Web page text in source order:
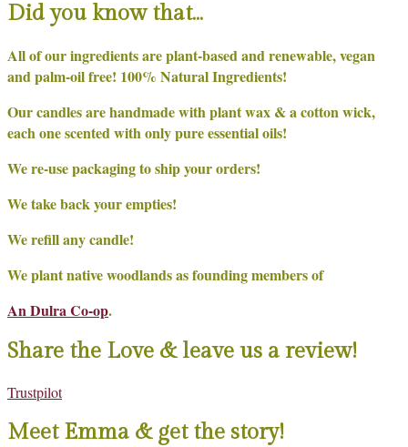
Did you know that…
All of our ingredients are plant-based and renewable, vegan
and palm-oil free! 100% Natural Ingredients!
Our candles are handmade with plant wax & a cotton wick,
each one scented with only pure essential oils!
We re-use packaging to ship your orders!
We take back your empties!
We refill any candle!
We plant native woodlands as founding members of
An Dulra Co-op.
Share the Love & leave us a review!
Trustpilot
Meet Emma & get the story!